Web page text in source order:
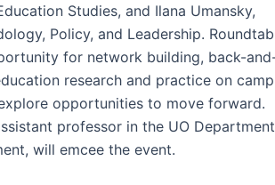
Studies, and Ilana Umansky,
Policy, and Leadership.
for network building, back-
research and practice on
opportunities to move forward.
professor in the UO Department
will emcee the event.